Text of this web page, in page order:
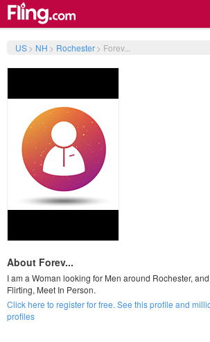
US> NH > Rochester> Forev...
About Forev...
I am a Woman looking for Men around Rochester,
Flirting, Meet In Person.
Click here to register for free. See this profile and
profiles